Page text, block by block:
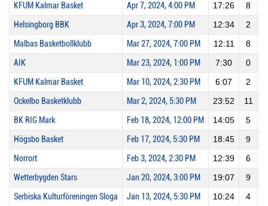
KFUM Kalmar Basket Apr 7, 2024, 4:00 PM 17:26 8
Helsingborg BBK Apr 3, 2024, 7:00 PM 12:34 2
Malbas Basketbollklubb Mar 27, 2024, 7:00 PM 12:11 8
AIK Mar 23, 2024, 1:00 PM 7:30 0
KFUM Kalmar Basket Mar 10, 2024, 2:30 PM 6:07 2
Ockelbo Basketklubb Mar 2, 2024, 5:30 PM 23:52 11
BK RIG Mark Feb 18, 2024, 12:00 PM 14:05 5
Högsbo Basket Feb 17, 2024, 5:30 PM 18:45 9
Norrort Feb 3, 2024, 2:30 PM 12:39 6
Wetterbygden Stars Jan 20, 2024, 3:00 PM 19:07 9
Serbiska Kulturföreningen Sloga Jan 13, 2024, 5:30 PM 10:24 4